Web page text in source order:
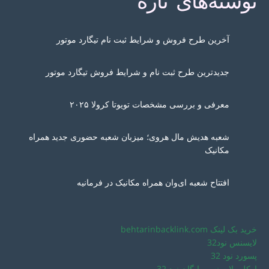
آخرین طرح فروش و شرایط ثبت نام تیگارد موتور
جدیدترین طرح ثبت نام و شرایط فروش تیگارد موتور
معرفی و بررسی مشخصات تویوتا کرولا ۲۰۲۵
شعبه هدیش مال هروی؛ میزبان شعبه حضوری جدید همراه
مکانیک
افتتاح شعبه ای‌وان همراه مکانیک در فرمانیه
خرید بک لینک behtarinbacklink.com
لایسنس نود32
پسورد نود 32